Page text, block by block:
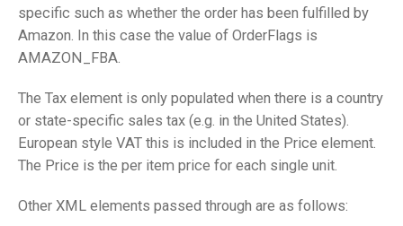
specific such as whether the order has been fulfilled by
Amazon. In this case the value of OrderFlags is
AMAZON_FBA.
The Tax element is only populated when there is a country
or state-specific sales tax (e.g. in the United States).
European style VAT this is included in the Price element.
The Price is the per item price for each single unit.
Other XML elements passed through are as follows: